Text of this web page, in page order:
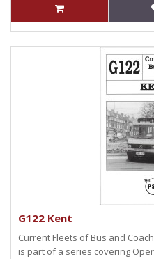
G122 Kent
Current Fleets of Bus and
is part of a series covering